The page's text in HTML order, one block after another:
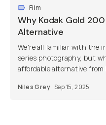
Film
Why Kodak Gold
Alternative
We're all familiar with the
series photography, but
affordable alternative from
Niles Grey Sep 15, 2025